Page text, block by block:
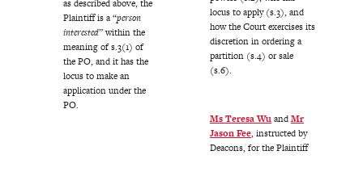
as described above, the
Plaintiff is a “person
interested” within the
meaning of s.3(1) of
the PO, and it has the
locus to make an
application under the
PO.
locus to apply (s.3), and
how the Court exercises its
discretion in ordering a
partition (s.4) or sale
(s.6).
Ms Teresa WuandMr
Jason Fee, instructed by
Deacons, for the Plaintiff